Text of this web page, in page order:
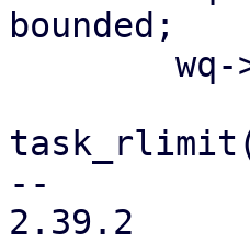
bounded;
--
2.39.2